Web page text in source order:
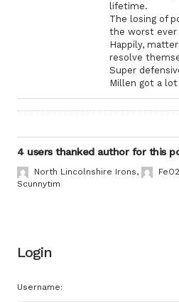
lifetime.
The losing of
the worst ever
Happily,
resolve
Super
Millen got a
4 users thanked author for this
North Lincolnshire Irons, FeO2
Scunnytim
Login
Username: